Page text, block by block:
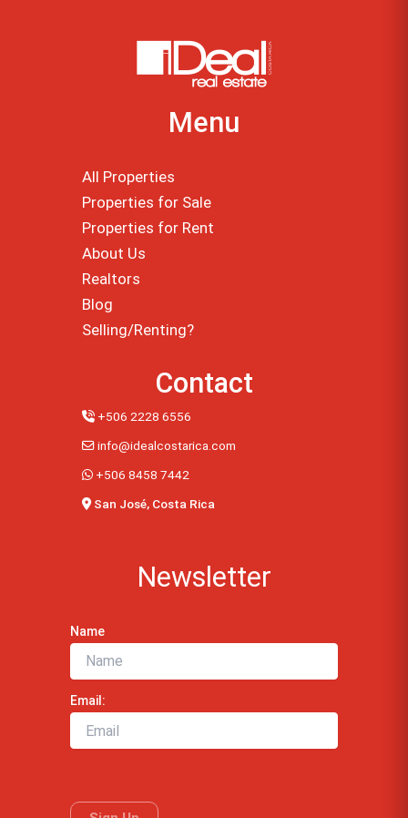
Menu
All Properties
Properties for Sale
Properties for Rent
About Us
Realtors
Blog
Selling/Renting?
Contact
+506 2228 6556
info@idealcostarica.com
+506 8458 7442
San José, Costa Rica
Newsletter
Name
Email: